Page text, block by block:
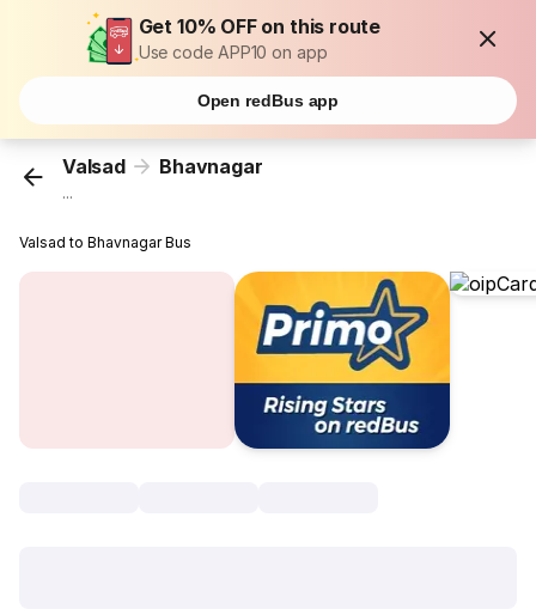
Get 10% OFF on this route
Use code APP10 on app
Open redBus app
Valsad Bhavnagar
...
Valsad to Bhavnagar Bus